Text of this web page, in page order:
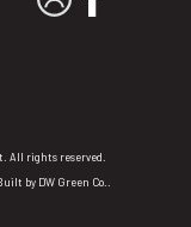
All rights reserved.
by DW Green Co.